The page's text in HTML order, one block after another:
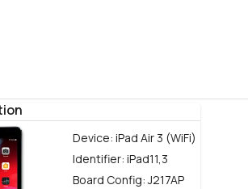
Device: iPad Air 3 (WiFi)
Identifier: iPad11,3
Board Config:J217AP